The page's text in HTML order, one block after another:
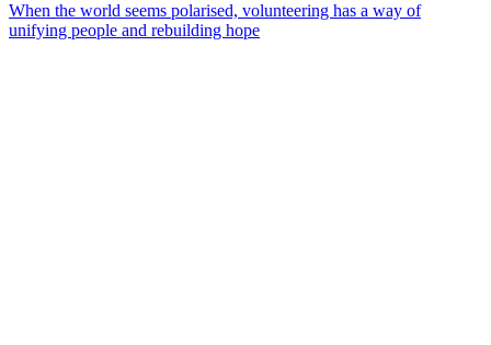
When the world seems polarised, volunteering has a way of
unifying people and rebuilding hope